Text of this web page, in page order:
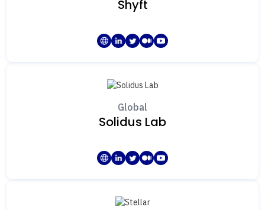
Shyft
Global
Solidus Lab